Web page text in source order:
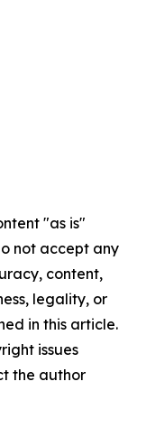
"as is"
not accept any
content,
legality, or
in this article.
issues
the author